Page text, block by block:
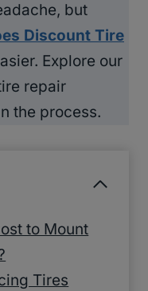
but
Discount Tire
Explore our
repair
the process.
to Mount
Tires